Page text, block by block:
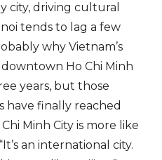
city, driving cultural
tends to lag a few
why Vietnam’s
Ho Chi Minh
years, but those
have finally reached
Minh City is more like
an international city.